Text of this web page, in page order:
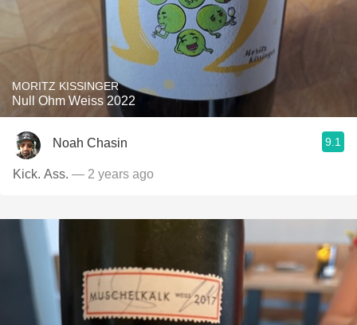
MORITZ KISSINGER
Null Ohm Weiss 2022
Noah Chasin 9.1
Kick. Ass. — 2 years ago